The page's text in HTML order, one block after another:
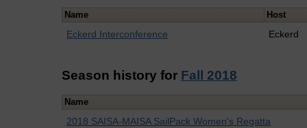
Name Host
Eckerd Interconference Eckerd
Season history for Fall 2018
Name
2018 SAISA-MAISA SailPack Women's Regatta